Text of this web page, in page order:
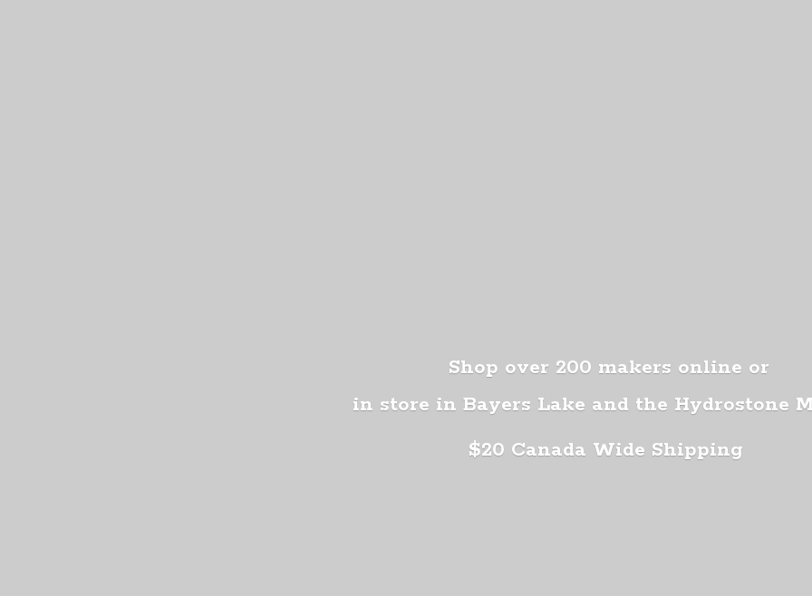
Shop over 200 makers online or
in store in Bayers Lake and the Hydrostone
$20 Canada Wide Shipping